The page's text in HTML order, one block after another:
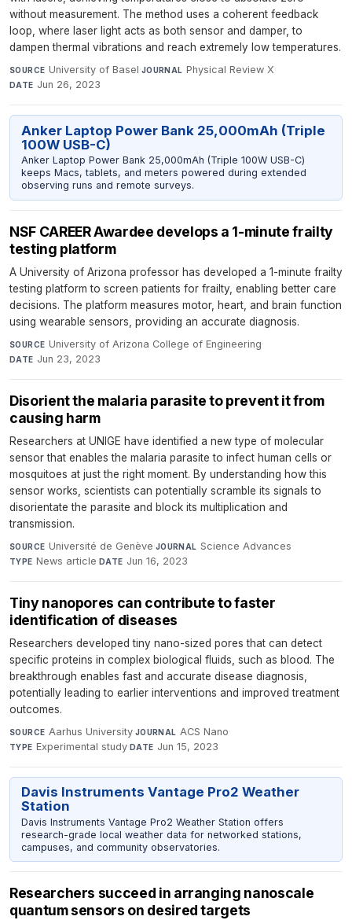
without measurement. The method uses a coherent feedback
loop, where laser light acts as both sensor and damper, to
dampen thermal vibrations and reach extremely low temperatures.
SOURCE University of Basel·JOURNAL Physical Review X·
DATE Jun 26, 2023
Anker Laptop Power Bank 25,000mAh (Triple
100W USB-C)
Anker Laptop Power Bank 25,000mAh (Triple 100W USB-C)
keeps Macs, tablets, and meters powered during extended
observing runs and remote surveys.
NSF CAREER Awardee develops a 1-minute frailty
testing platform
A University of Arizona professor has developed a 1-minute frailty
testing platform to screen patients for frailty, enabling better care
decisions. The platform measures motor, heart, and brain function
using wearable sensors, providing an accurate diagnosis.
SOURCE University of Arizona College of Engineering·
DATE Jun 23, 2023
Disorient the malaria parasite to prevent it from
causing harm
Researchers at UNIGE have identified a new type of molecular
sensor that enables the malaria parasite to infect human cells or
mosquitoes at just the right moment. By understanding how this
sensor works, scientists can potentially scramble its signals to
disorientate the parasite and block its multiplication and
transmission.
SOURCE Université de Genève·JOURNAL Science Advances·
TYPE News article·DATE Jun 16, 2023
Tiny nanopores can contribute to faster
identification of diseases
Researchers developed tiny nano-sized pores that can detect
specific proteins in complex biological fluids, such as blood. The
breakthrough enables fast and accurate disease diagnosis,
potentially leading to earlier interventions and improved treatment
outcomes.
SOURCE Aarhus University·JOURNAL ACS Nano·
TYPE Experimental study·DATE Jun 15, 2023
Davis Instruments Vantage Pro2 Weather
Station
Davis Instruments Vantage Pro2 Weather Station offers
research-grade local weather data for networked stations,
campuses, and community observatories.
Researchers succeed in arranging nanoscale
quantum sensors on desired targets